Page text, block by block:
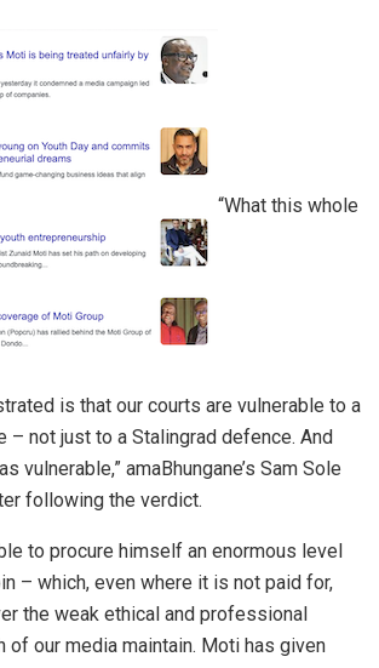
“What this whole
is that our courts are vulnerable to a
– not just to a Stalingrad defence. And
vulnerable,” amaBhungane’s Sam Sole
following the verdict.
to procure himself an enormous level
– which, even where it is not paid for,
the weak ethical and professional
of our media maintain. Moti has given